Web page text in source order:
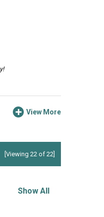
View More
[Viewing 22 of 22]
Show All